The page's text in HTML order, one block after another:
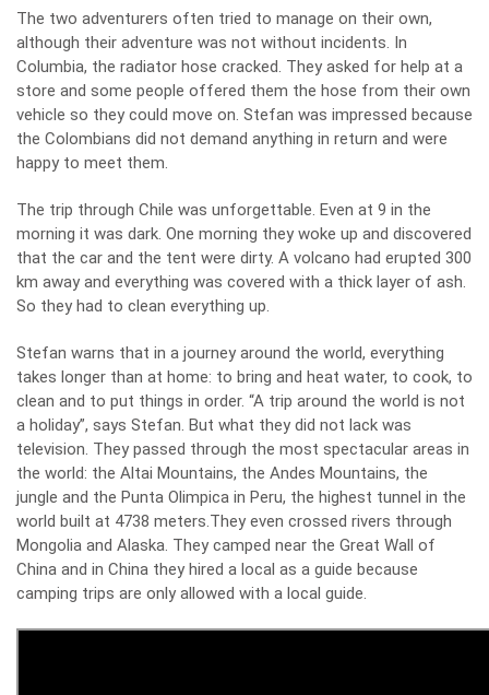
The two adventurers often tried to manage on their own,
although their adventure was not without incidents. In
Columbia, the radiator hose cracked. They asked for help at a
store and some people offered them the hose from their own
vehicle so they could move on. Stefan was impressed because
the Colombians did not demand anything in return and were
happy to meet them.
The trip through Chile was unforgettable. Even at 9 in the
morning it was dark. One morning they woke up and discovered
that the car and the tent were dirty. A volcano had erupted 300
km away and everything was covered with a thick layer of ash.
So they had to clean everything up.
Stefan warns that in a journey around the world, everything
takes longer than at home: to bring and heat water, to cook, to
clean and to put things in order. “A trip around the world is not
a holiday”, says Stefan. But what they did not lack was
television. They passed through the most spectacular areas in
the world: the Altai Mountains, the Andes Mountains, the
jungle and the Punta Olimpica in Peru, the highest tunnel in the
world built at 4738 meters.They even crossed rivers through
Mongolia and Alaska. They camped near the Great Wall of
China and in China they hired a local as a guide because
camping trips are only allowed with a local guide.